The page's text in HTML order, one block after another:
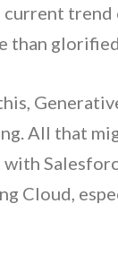
current trend
than
All that
Cloud,